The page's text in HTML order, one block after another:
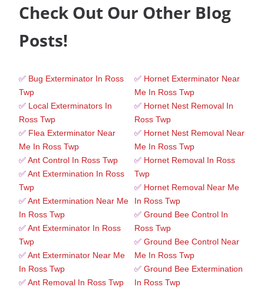
Check Out Our Other Blog
Posts!
✅ Bug Exterminator In Ross
Twp
✅ Local Exterminators In
Ross Twp
✅ Flea Exterminator Near
Me In Ross Twp
✅ Ant Control In Ross Twp
✅ Ant Extermination In Ross
Twp
✅ Ant Extermination Near Me
In Ross Twp
✅ Ant Exterminator In Ross
Twp
✅ Ant Exterminator Near Me
In Ross Twp
✅ Ant Removal In Ross Twp
✅ Hornet Exterminator Near
Me In Ross Twp
✅ Hornet Nest Removal In
Ross Twp
✅ Hornet Nest Removal Near
Me In Ross Twp
✅ Hornet Removal In Ross
Twp
✅ Hornet Removal Near Me
In Ross Twp
✅ Ground Bee Control In
Ross Twp
✅ Ground Bee Control Near
Me In Ross Twp
✅ Ground Bee Extermination
In Ross Twp